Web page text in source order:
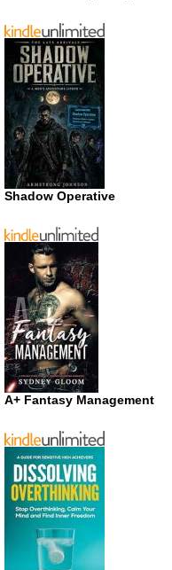
Shadow Operative
A+ Fantasy Management